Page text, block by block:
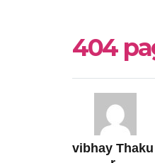
404
vibhay Thaku